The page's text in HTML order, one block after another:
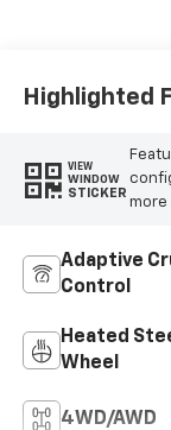
Highlighted
VIEW
WINDOW
STICKER
more
Adaptive
Control
Heated
Wheel
4WD/AWD